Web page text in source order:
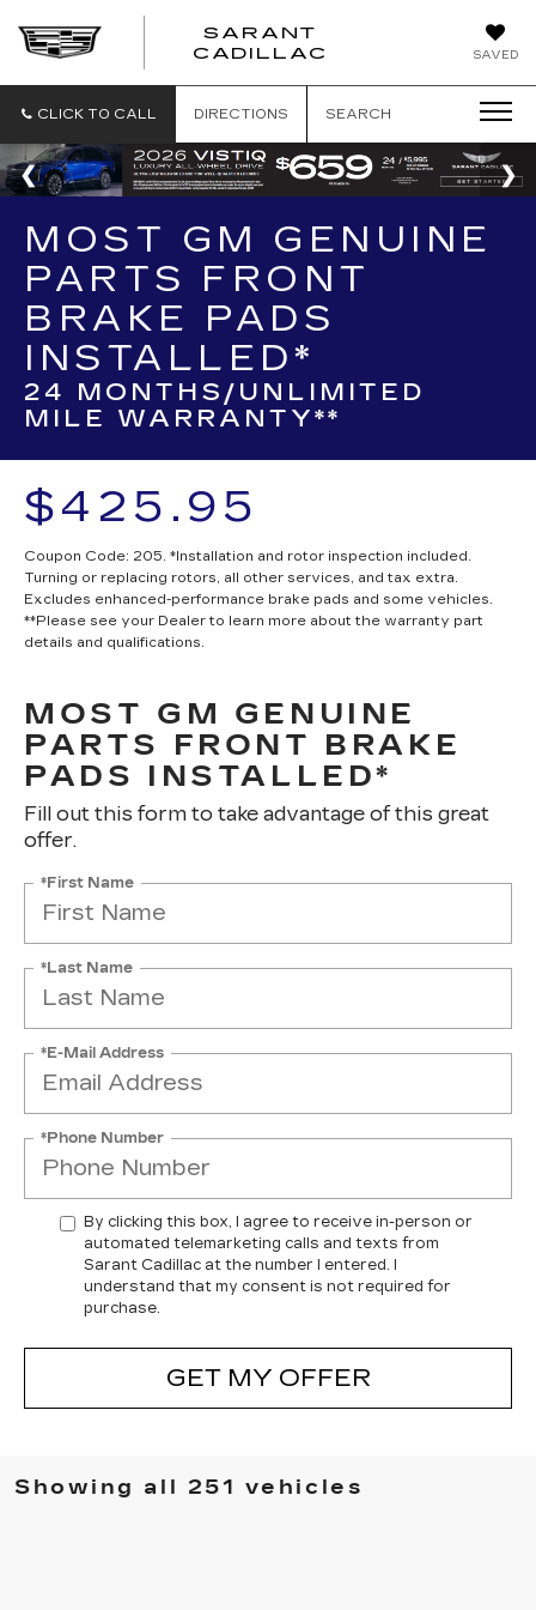
SAVED
SARANT
CADILLAC
CLICK TO CALL DIRECTIONS SEARCH
MOST GM GENUINE
PARTS FRONT
BRAKE PADS
INSTALLED*
24 MONTHS/UNLIMITED
MILE WARRANTY**
$425.95
Coupon Code: 205. *Installation and rotor inspection included.
Turning or replacing rotors, all other services, and tax extra.
Excludes enhanced-performance brake pads and some vehicles.
**Please see your Dealer to learn more about the warranty part
details and qualifications.
MOST GM GENUINE
PARTS FRONT BRAKE
PADS INSTALLED*
Fill out this form to take advantage of this great
offer.
*First Name
*Last Name
*E-Mail Address
*Phone Number
By clicking this box, I agree to receive in-person or
automated telemarketing calls and texts from
Sarant Cadillac at the number I entered. I
understand that my consent is not required for
purchase.
GET MY OFFER
Showing all 251 vehicles